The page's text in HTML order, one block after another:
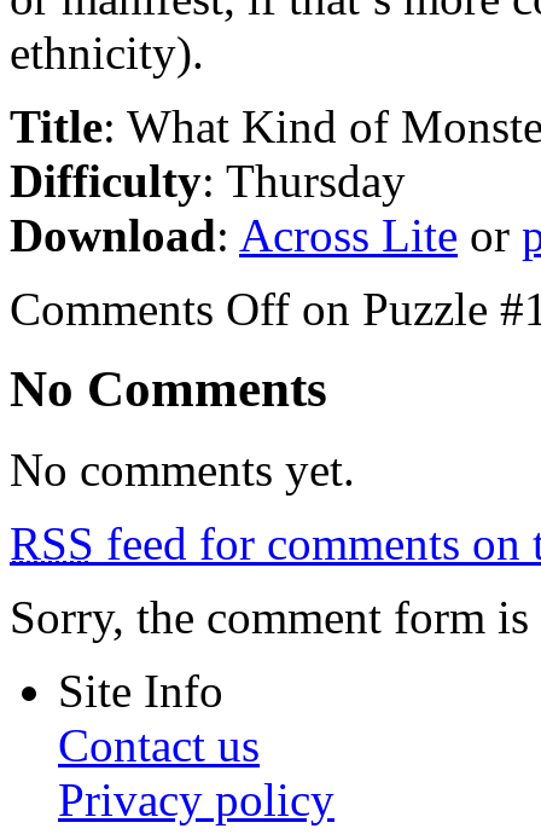
ethnicity).
Title: What Kind of
Difficulty: Thursday
Download: Across Lite or
Comments Off on Puzzle
No Comments
No comments yet.
RSS feed for comments on
Sorry, the comment form
Site Info
Contact us
Privacy policy